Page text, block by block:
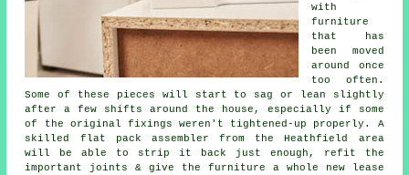
with
furniture
that has
been moved
around once
too often.
Some of these pieces will start to sag or lean slightly
after a few shifts around the house, especially if some
of the original fixings weren't tightened-up properly. A
skilled flat pack assembler from the Heathfield area
will be able to strip it back just enough, refit the
important joints & give the furniture a whole new lease